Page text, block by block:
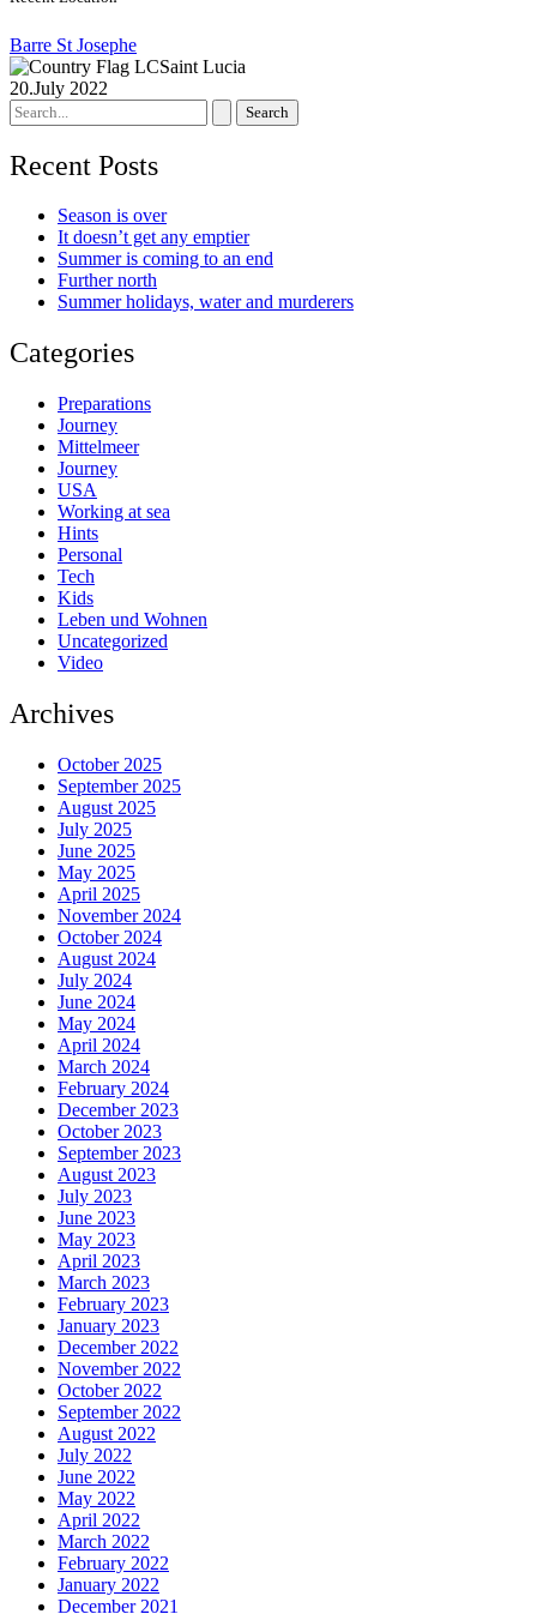
Barre St Josephe
Saint Lucia
20.July 2022
Search
for:
Recent Posts
Season is over
It doesn’t get any emptier
Summer is coming to an end
Further north
Summer holidays, water and murderers
Categories
Preparations
Journey
Mittelmeer
Journey
USA
Working at sea
Hints
Personal
Tech
Kids
Leben und Wohnen
Uncategorized
Video
Archives
October 2025
September 2025
August 2025
July 2025
June 2025
May 2025
April 2025
November 2024
October 2024
August 2024
July 2024
June 2024
May 2024
April 2024
March 2024
February 2024
December 2023
October 2023
September 2023
August 2023
July 2023
June 2023
May 2023
April 2023
March 2023
February 2023
January 2023
December 2022
November 2022
October 2022
September 2022
August 2022
July 2022
June 2022
May 2022
April 2022
March 2022
February 2022
January 2022
December 2021